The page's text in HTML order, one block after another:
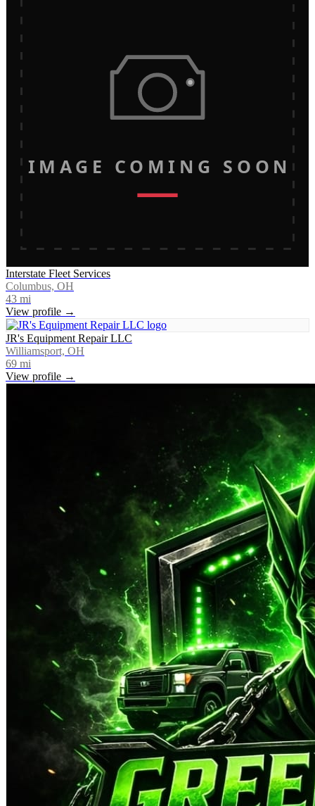
IMAGE COMING SOON
Interstate Fleet Services
Columbus, OH
43 mi
View profile →
JR's Equipment Repair LLC
Williamsport, OH
69 mi
View profile →